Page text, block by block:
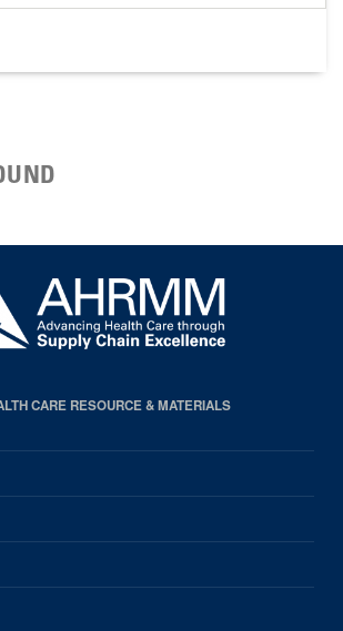
CARE RESOURCE & MATERIALS